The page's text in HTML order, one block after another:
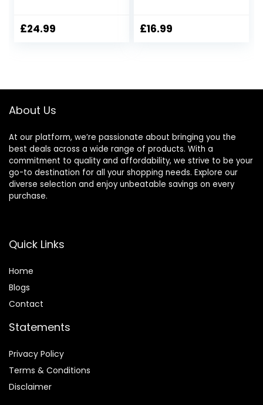
Pullover Tops for
£24.99
Multi Pockets
£16.99
About Us
At our platform, we’re passionate about bringing you the
best deals across a wide range of products. With a
commitment to quality and affordability, we strive to be your
go-to destination for all your shopping needs. Explore our
diverse selection and enjoy unbeatable savings on every
purchase.
Quick Links
Home
Blogs
Contact
Statements
Privacy Policy
Terms & Conditions
Disclaimer